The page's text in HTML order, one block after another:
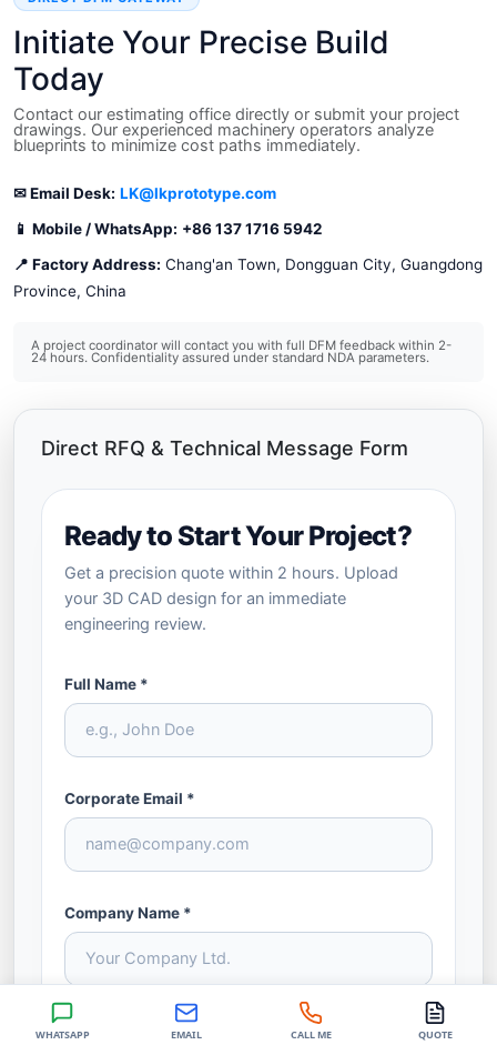
Initiate Your Precise Build
Today
Contact our estimating office directly or submit your project
drawings. Our experienced machinery operators analyze
blueprints to minimize cost paths immediately.
✉ Email Desk: LK@lkprototype.com
📱 Mobile / WhatsApp: +86 137 1716 5942
📍 Factory Address: Chang'an Town, Dongguan City, Guangdong
Province, China
A project coordinator will contact you with full DFM feedback within 2-
24 hours. Confidentiality assured under standard NDA parameters.
Direct RFQ & Technical Message Form
Ready to Start Your Project?
Get a precision quote within 2 hours. Upload
your 3D CAD design for an immediate
engineering review.
Full Name *
Corporate Email *
Company Name *
Phone / WhatsApp *
WHATSAPP EMAIL CALL ME QUOTE